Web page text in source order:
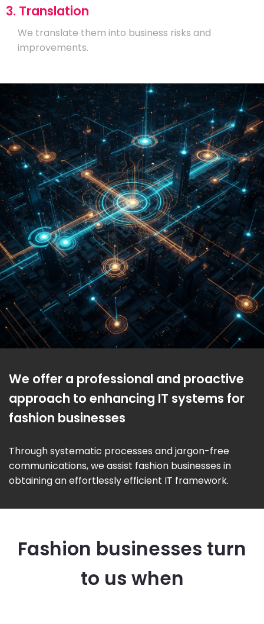
3. Translation
We translate them into business risks and
improvements.
We offer a professional and proactive
approach to enhancing IT systems for
fashion businesses
Through systematic processes and jargon-free
communications, we assist fashion businesses in
obtaining an effortlessly efficient IT framework.
Fashion businesses turn
to us when